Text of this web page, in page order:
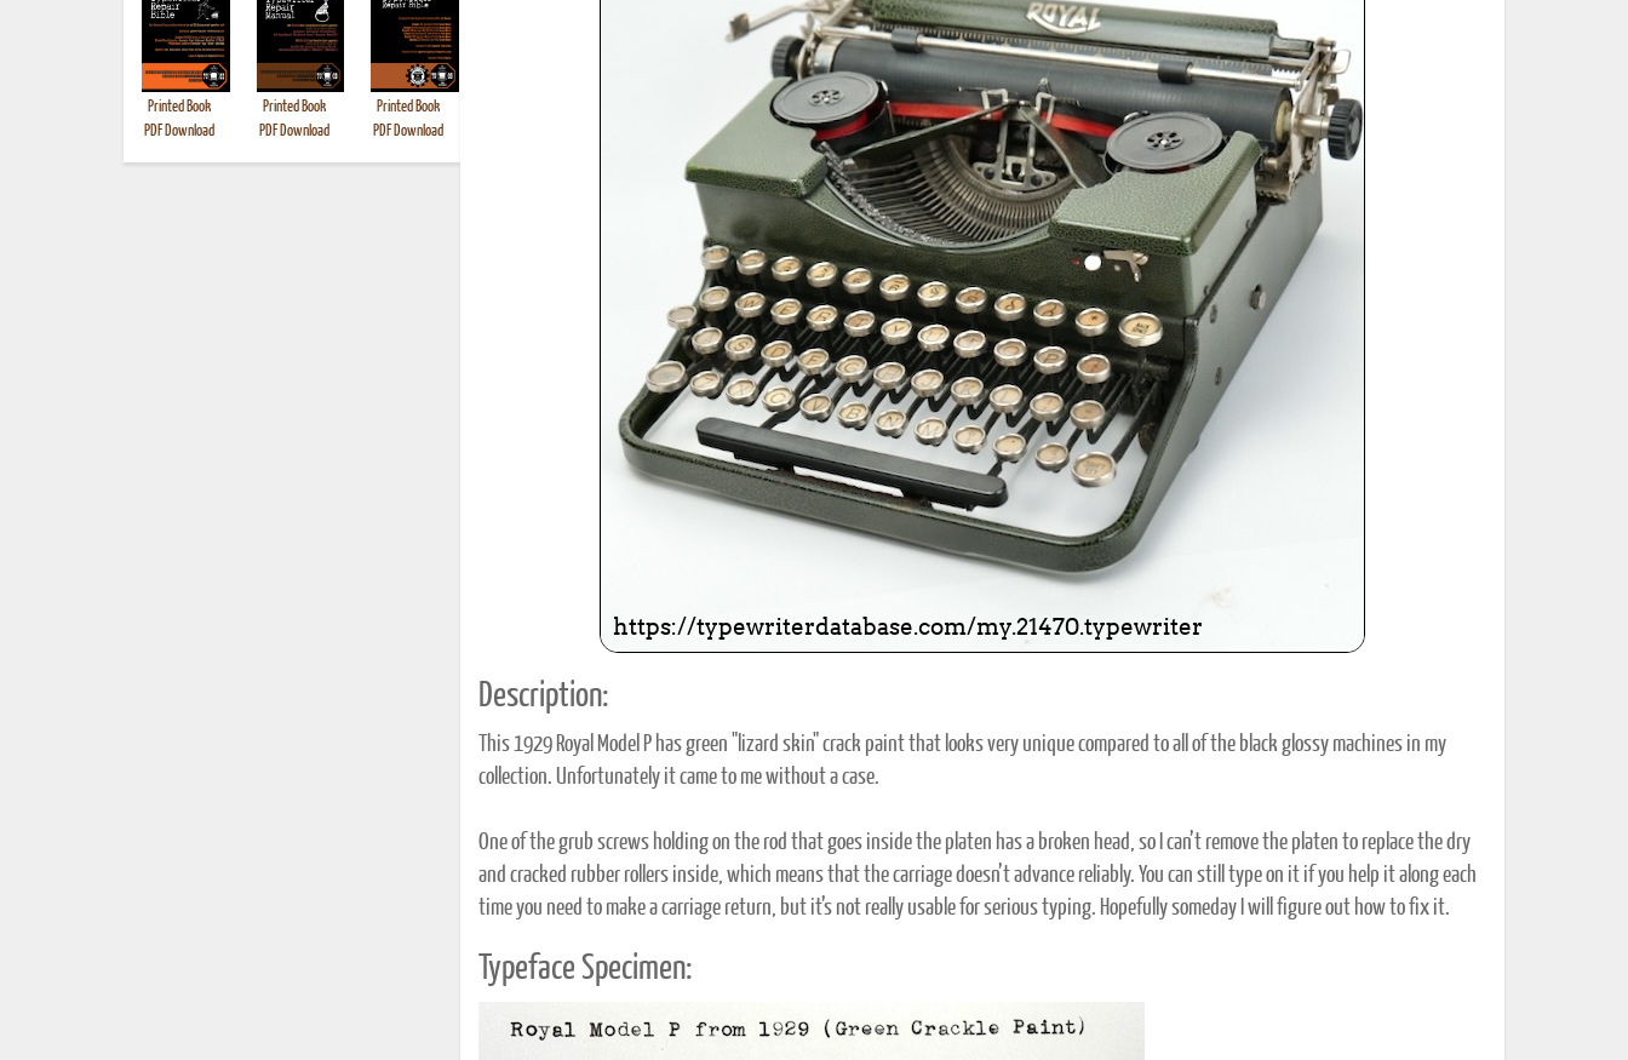
Printed Book
PDF Download
Printed Book
PDF Download
Printed Book
PDF Download
Printed Book
PDF Download
Printed Book
PDF Download
Printed Book
PDF Download
Printed Book
PDF Download
Printed Book
PDF Download
Printed Book
PDF Download
Description:
This 1929 Royal Model P has green "lizard skin" crack paint that looks very unique compared to all of the black glossy machines in my
collection. Unfortunately it came to me without a case.
One of the grub screws holding on the rod that goes inside the platen has a broken head, so I can’t remove the platen to replace the dry
and cracked rubber rollers inside, which means that the carriage doesn’t advance reliably. You can still type on it if you help it along each
time you need to make a carriage return, but it’s not really usable for serious typing. Hopefully someday I will figure out how to fix it.
Typeface Specimen: